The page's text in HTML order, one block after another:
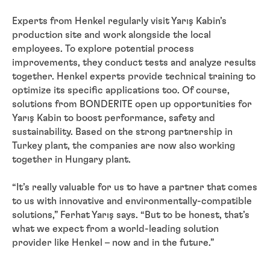
Experts from Henkel regularly visit Yarış Kabin’s
production site and work alongside the local
employees. To explore potential process
improvements, they conduct tests and analyze results
together. Henkel experts provide technical training to
optimize its specific applications too. Of course,
solutions from BONDERITE open up opportunities for
Yarış Kabin to boost performance, safety and
sustainability. Based on the strong partnership in
Turkey plant, the companies are now also working
together in Hungary plant.
“It’s really valuable for us to have a partner that comes
to us with innovative and environmentally-compatible
solutions,” Ferhat Yarış says. “But to be honest, that’s
what we expect from a world-leading solution
provider like Henkel – now and in the future.”